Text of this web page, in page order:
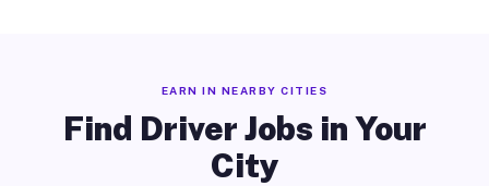
EARN IN NEARBY CITIES
Find Driver Jobs in Your
City